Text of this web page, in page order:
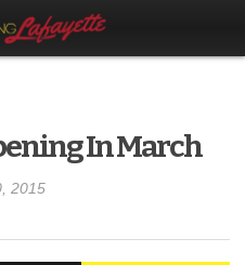
In March
2015